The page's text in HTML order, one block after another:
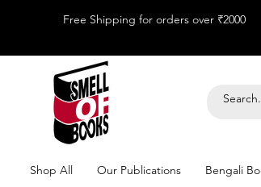
Free Shipping for orders over ₹2000
Shop All Our Publications Bengali